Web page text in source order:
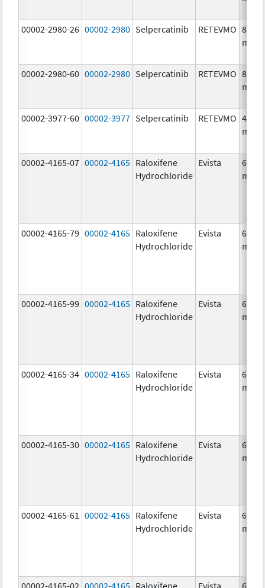
00002-2980-26 00002-2980 Selpercatinib RETEVMO 80.0
mg/1
00002-2980-60 00002-2980 Selpercatinib RETEVMO 80.0
mg/1
00002-3977-60 00002-3977 Selpercatinib RETEVMO 40.0
mg/1
00002-4165-07 00002-4165 Raloxifene
Hydrochloride
Evista
60.0
mg/1
00002-4165-79 00002-4165 Raloxifene
Hydrochloride
Evista
60.0
mg/1
00002-4165-99 00002-4165 Raloxifene
Hydrochloride
Evista
60.0
mg/1
00002-4165-34 00002-4165 Raloxifene
Hydrochloride
Evista
60.0
mg/1
00002-4165-30 00002-4165 Raloxifene
Hydrochloride
Evista
60.0
mg/1
00002-4165-61 00002-4165 Raloxifene
Hydrochloride
Evista
60.0
mg/1
00002-4165-02 00002-4165 Raloxifene Evista 60.0